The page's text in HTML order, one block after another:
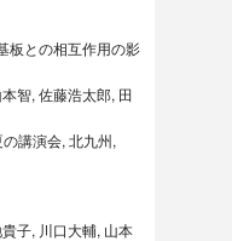
板との相互作用の影
智, 佐藤浩太郎, 田
講演会, 北九州,
子, 川口大輔, 山本